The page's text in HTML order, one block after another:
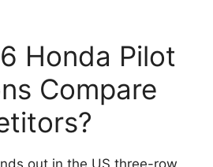
Honda Pilot
Compare
out in the US three-row